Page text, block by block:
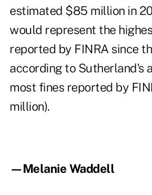
estimated $85 million in
would represent the
reported by FINRA since
according to Sutherland's
most fines reported by
million).
—Melanie Waddell